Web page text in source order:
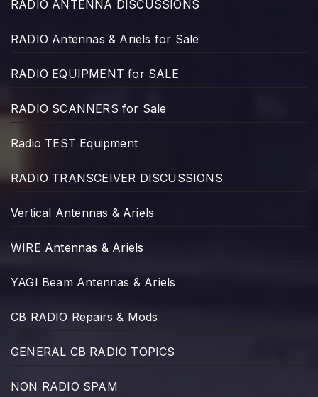
RADIO ANTENNA DISCUSSIONS
RADIO Antennas & Ariels for Sale
RADIO EQUIPMENT for SALE
RADIO SCANNERS for Sale
Radio TEST Equipment
RADIO TRANSCEIVER DISCUSSIONS
Vertical Antennas & Ariels
WIRE Antennas & Ariels
YAGI Beam Antennas & Ariels
CB RADIO Repairs & Mods
GENERAL CB RADIO TOPICS
NON RADIO SPAM